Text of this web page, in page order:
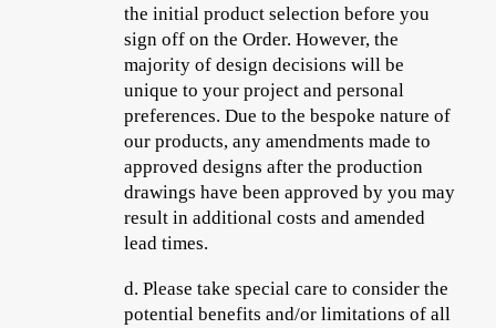
the initial product selection before you
sign off on the Order. However, the
majority of design decisions will be
unique to your project and personal
preferences. Due to the bespoke nature of
our products, any amendments made to
approved designs after the production
drawings have been approved by you may
result in additional costs and amended
lead times.
d.Please take special care to consider the
potential benefits and/or limitations of all